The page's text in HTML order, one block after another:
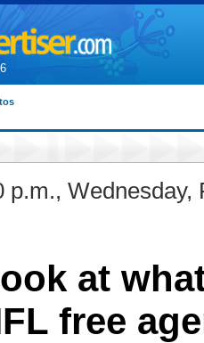
p.m., Wednesday,
at
free